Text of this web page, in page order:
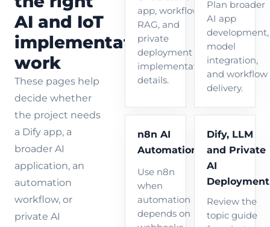
AI and IoT
implementation
work
These pages help
decide whether
the project needs
a Dify app, a
broader AI
application, an
automation
workflow, or
private AI
app, workflow,
RAG, and
private
deployment
implementation
details.
Plan broader
AI app
development,
model
integration,
and workflow
delivery.
n8n AI
Automation
Use n8n
when
automation
depends on
Dify, LLM
and Private
AI
Deployment
Review the
topic guide